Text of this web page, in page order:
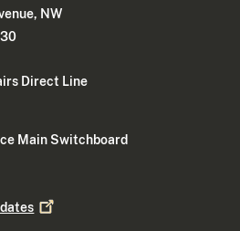
NW
Direct Line
Main Switchboard